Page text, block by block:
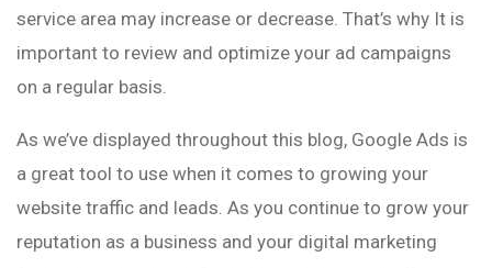
service area may increase or decrease. That’s why It is
important to review and optimize your ad campaigns
on a regular basis.
As we’ve displayed throughout this blog, Google Ads is
a great tool to use when it comes to growing your
website traffic and leads. As you continue to grow your
reputation as a business and your digital marketing